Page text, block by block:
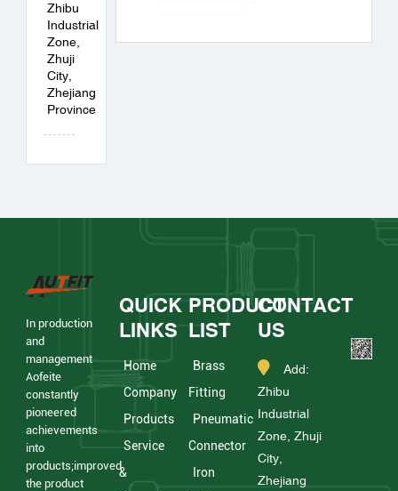
Zhibu
Industrial
Zone,
Zhuji
City,
Zhejiang
Province
In production
and
management
Aofeite
constantly
pioneered
achievements
into
products;improved
the product
QUICK
LINKS
Home
Company
Products
Service
&
PRODUCT
LIST
Brass
Fitting
Pneumatic
Connector
Iron
CONTACT
US
Add:
Zhibu
Industrial
Zone, Zhuji
City,
Zhejiang